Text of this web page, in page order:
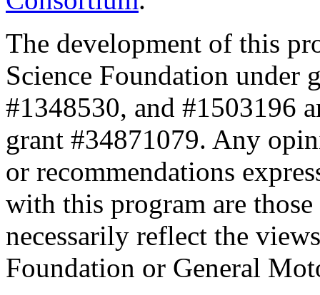
The development of this
Science Foundation under
#1348530, and #1503196
grant #34871079. Any
or recommendations
with this program are
necessarily reflect the
Foundation or General